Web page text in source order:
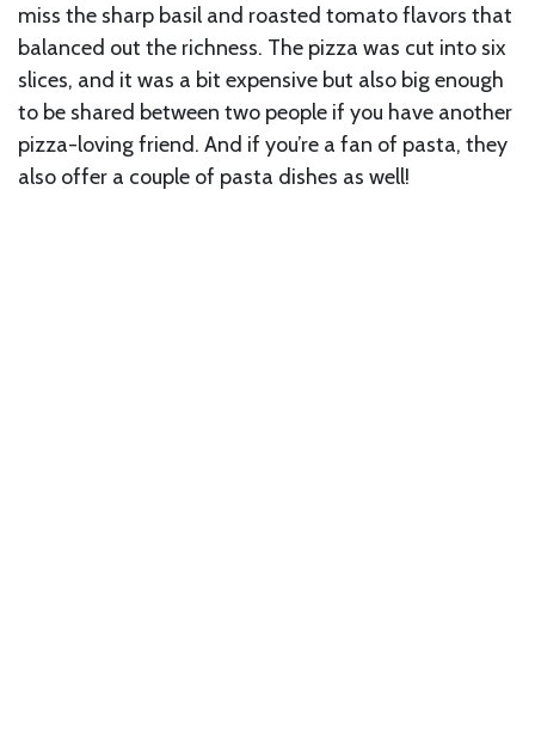
miss the sharp basil and roasted tomato flavors that
balanced out the richness. The pizza was cut into six
slices, and it was a bit expensive but also big enough
to be shared between two people if you have another
pizza-loving friend. And if you’re a fan of pasta, they
also offer a couple of pasta dishes as well!